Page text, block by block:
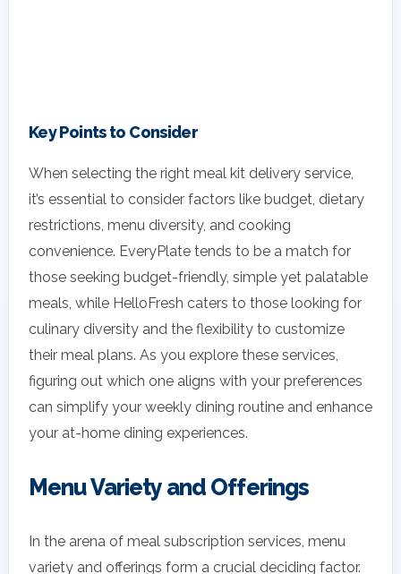
Key Points to Consider
When selecting the right meal kit delivery service,
it’s essential to consider factors like budget, dietary
restrictions, menu diversity, and cooking
convenience. EveryPlate tends to be a match for
those seeking budget-friendly, simple yet palatable
meals, while HelloFresh caters to those looking for
culinary diversity and the flexibility to customize
their meal plans. As you explore these services,
figuring out which one aligns with your preferences
can simplify your weekly dining routine and enhance
your at-home dining experiences.
Menu Variety and Offerings
In the arena of meal subscription services, menu
variety and offerings form a crucial deciding factor.